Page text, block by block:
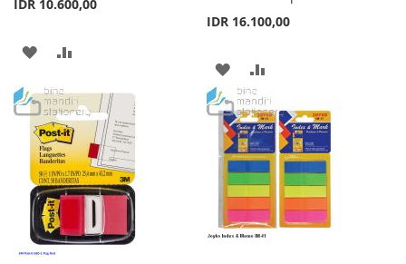
IDR 10.600,00
ADD
WISH
LIST
COMPARE
IDR 16.100,00
ADD
TO
WISH
LIST
TO
COMPARE